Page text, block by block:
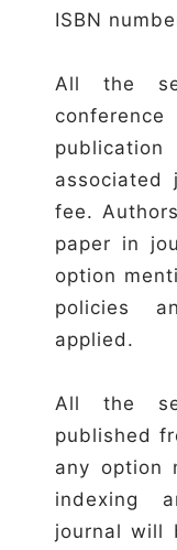
ISBN
All the
associated
fee.
paper in
option
policies
applied.
All the
published
any option
indexing
journal will